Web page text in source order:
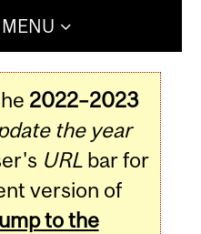
2022–2023
the year
URLbar for
version of
to the